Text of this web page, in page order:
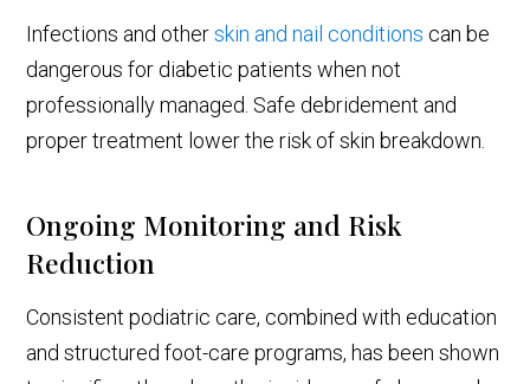
Infections and otherskin and nail conditions can be
dangerous for diabetic patients when not
professionally managed. Safe debridement and
proper treatment lower the risk of skin breakdown.
Ongoing Monitoring and Risk
Reduction
Consistent podiatric care, combined with education
and structured foot-care programs, has been shown